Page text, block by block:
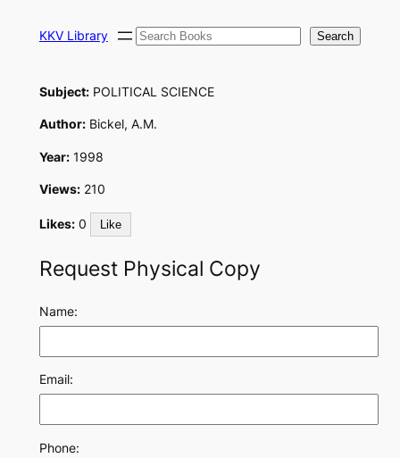
KKV Library Search Search
Subject:POLITICAL SCIENCE
Author:Bickel, A.M.
Year:1998
Views:210
Likes: 0 Like
Request Physical Copy
Name:
Email:
Phone: